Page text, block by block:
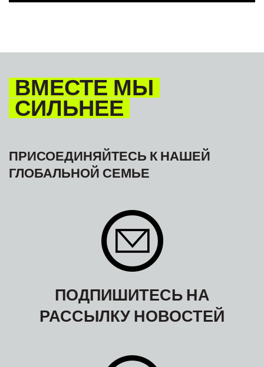
ВМЕСТЕ МЫ
СИЛЬНЕЕ
ПРИСОЕДИНЯЙТЕСЬ К НАШЕЙ
ГЛОБАЛЬНОЙ СЕМЬЕ
ПОДПИШИТЕСЬ НА
РАССЫЛКУ НОВОСТЕЙ